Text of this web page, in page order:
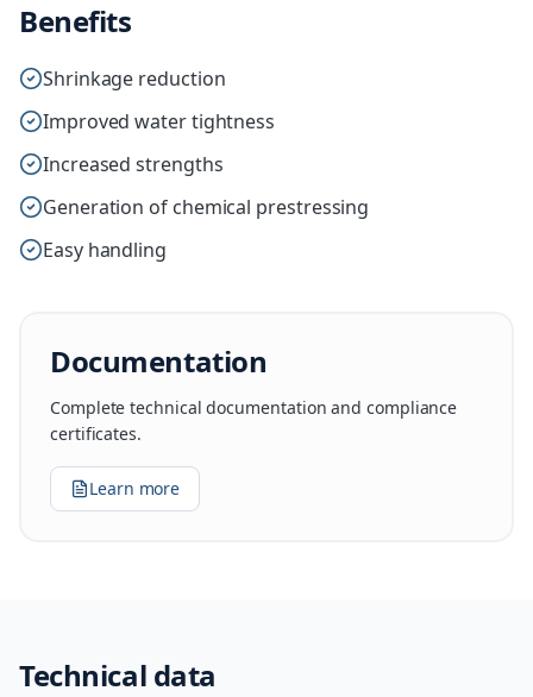
Benefits
Shrinkage reduction
Improved water tightness
Increased strengths
Generation of chemical prestressing
Easy handling
Documentation
Complete technical documentation and compliance
certificates.
Learn more
Technical data